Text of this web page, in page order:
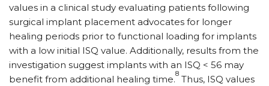
values in a clinical study evaluating patients following
surgical implant placement advocates for longer
healing periods prior to functional loading for implants
with a low initial ISQ value. Additionally, results from the
investigation suggest implants with an ISQ < 56 may
benefit from additional healing time.
8
Thus, ISQ values